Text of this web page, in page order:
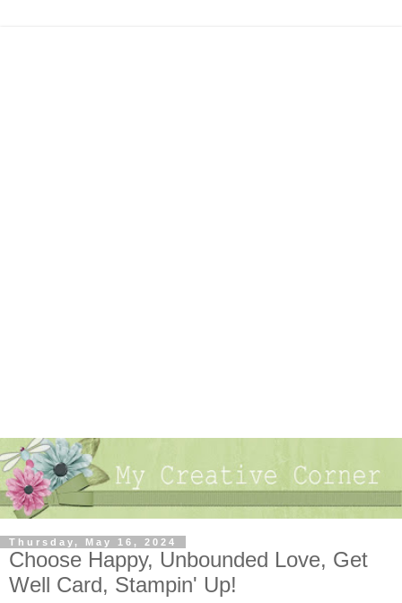
Thursday, May 16, 2024
Choose Happy, Unbounded Love, Get
Well Card, Stampin' Up!